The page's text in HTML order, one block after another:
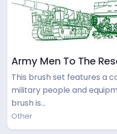
Army Men To The
This brush set features a
military people and
brush is…
Other